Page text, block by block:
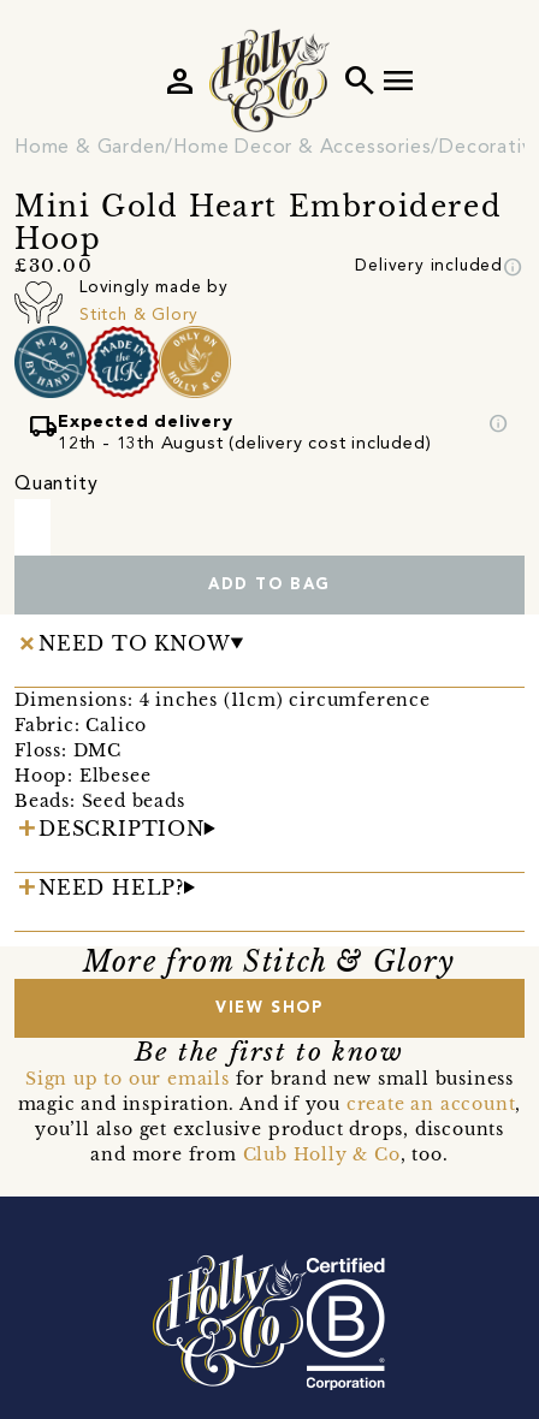
search menu
person
Home & Garden Home Decor & Accessories
Mini Gold Heart Embroidered
Hoop
£30.00 Delivery included info
Lovingly made by
Stitch & Glory
local_shipping Expected delivery
12th - 13th August (delivery cost included)
info
Quantity
ADD TO BAG
NEED TO KNOW
Dimensions: 4 inches (11cm) circumference
Fabric: Calico
Floss: DMC
Hoop: Elbesee
Beads: Seed beads
DESCRIPTION
NEED HELP?
More from Stitch & Glory
VIEW SHOP
Be the first to know
Sign up to our emails for brand new small business
magic and inspiration. And if you create an account,
you’ll also get exclusive product drops, discounts
and more from Club Holly & Co, too.